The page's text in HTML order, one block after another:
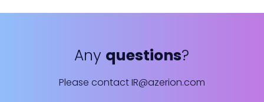
Any questions?
Please contactIR@azerion.com